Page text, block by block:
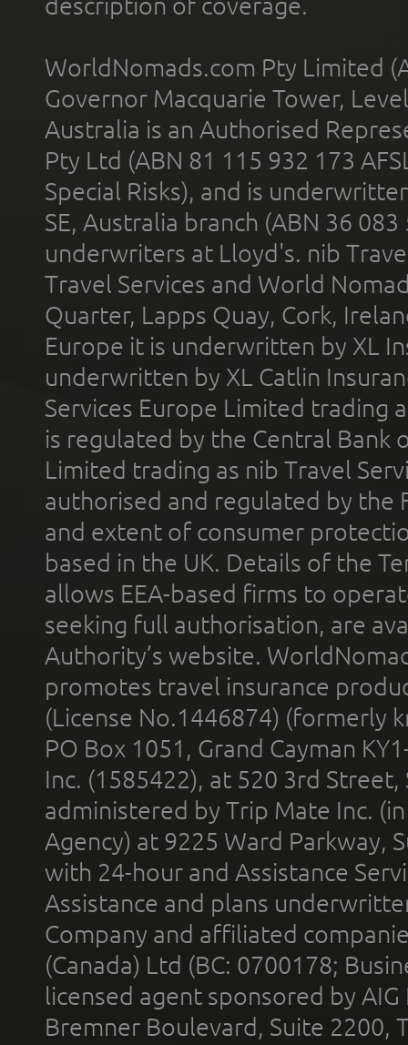
WorldNomads.com Pty Limited
Governor Macquarie Tower,
Australia is an Authorised
Pty Ltd (ABN 81 115 932 173
Special Risks), and is
SE, Australia branch (ABN 36
underwriters at Lloyd's. nib
Travel Services and World
Quarter, Lapps Quay, Cork,
Europe it is underwritten by XL
underwritten by XL Catlin
Services Europe Limited trading
is regulated by the Central Bank
Limited trading as nib Travel
authorised and regulated by the
and extent of consumer
based in the UK. Details of the
allows EEA-based firms to
seeking full authorisation, are
Authority’s website.
promotes travel insurance
(License No.1446874) (formerly
PO Box 1051, Grand Cayman
Inc. (1585422), at 520 3rd
administered by Trip Mate Inc.
Agency) at 9225 Ward Parkway,
with 24-hour and Assistance
Assistance and plans
Company and affiliated
(Canada) Ltd (BC: 0700178;
licensed agent sponsored by
Bremner Boulevard, Suite 2200,